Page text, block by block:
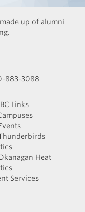
up of alumni
883-3088
Links
Heat
Services